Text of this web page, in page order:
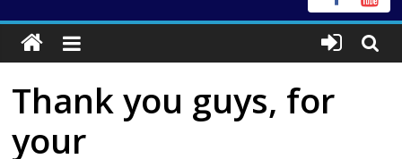
Thank you guys, for
your